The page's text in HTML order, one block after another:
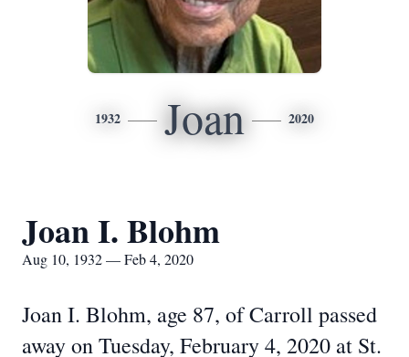
1932 Joan 2020
Joan I. Blohm
Aug 10, 1932 — Feb 4, 2020
Joan I. Blohm, age 87, of Carroll passed
away on Tuesday, February 4, 2020 at St.